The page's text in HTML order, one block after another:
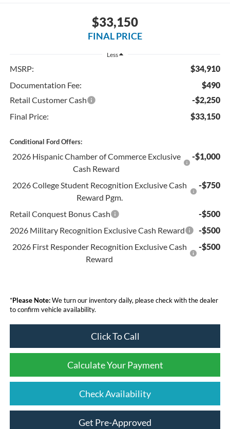
$33,150
FINAL PRICE
Less
MSRP:
$34,910
Documentation Fee:
$490
Retail Customer Cash
-$2,250
Final Price:
$33,150
Conditional Ford Offers:
2026 Hispanic Chamber of Commerce Exclusive
Cash Reward
-$1,000
2026 College Student Recognition Exclusive Cash
Reward Pgm.
-$750
Retail Conquest Bonus Cash
-$500
2026 Military Recognition Exclusive Cash Reward
-$500
2026 First Responder Recognition Exclusive Cash
Reward
-$500
*Please Note:We turn our inventory daily, please check with the dealer
to confirm vehicle availability.
Click To Call
Calculate Your Payment
Check Availability
Get Pre-Approved